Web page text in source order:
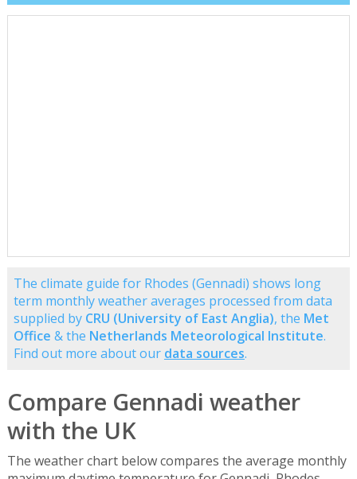
The climate guide for Rhodes (Gennadi) shows long
term monthly weather averages processed from data
supplied by CRU (University of East Anglia), the Met
Office & the Netherlands Meteorological Institute.
Find out more about our data sources.
Compare Gennadi weather
with the UK
The weather chart below compares the average monthly